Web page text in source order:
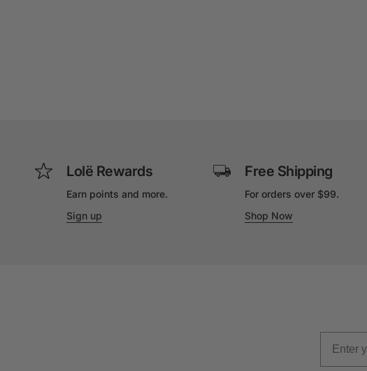
Lolë Rewards
Earn points and more.
Sign up
Free Shipping
For orders over $99.
Shop Now